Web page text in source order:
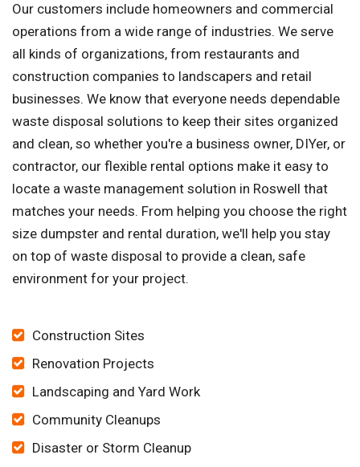
Our customers include homeowners and commercial
operations from a wide range of industries. We serve
all kinds of organizations, from restaurants and
construction companies to landscapers and retail
businesses. We know that everyone needs dependable
waste disposal solutions to keep their sites organized
and clean, so whether you're a business owner, DIYer, or
contractor, our flexible rental options make it easy to
locate a waste management solution in Roswell that
matches your needs. From helping you choose the right
size dumpster and rental duration, we'll help you stay
on top of waste disposal to provide a clean, safe
environment for your project.
Construction Sites
Renovation Projects
Landscaping and Yard Work
Community Cleanups
Disaster or Storm Cleanup